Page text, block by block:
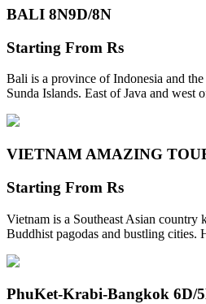
BALI 8N9D/8N
Starting From Rs
Bali is a province of Indonesia and
Sunda Islands. East of Java and west
VIETNAM AMAZING
Starting From Rs
Vietnam is a Southeast Asian country
Buddhist pagodas and bustling cities.
PhuKet-Krabi-Bangkok 6D/